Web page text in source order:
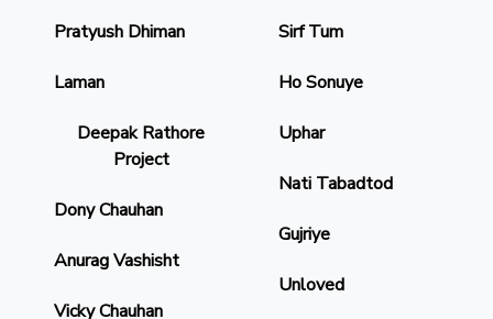
Pratyush Dhiman
Laman
Deepak Rathore
Project
Dony Chauhan
Anurag Vashisht
Vicky Chauhan
Sirf Tum
Ho Sonuye
Uphar
Nati Tabadtod
Gujriye
Unloved